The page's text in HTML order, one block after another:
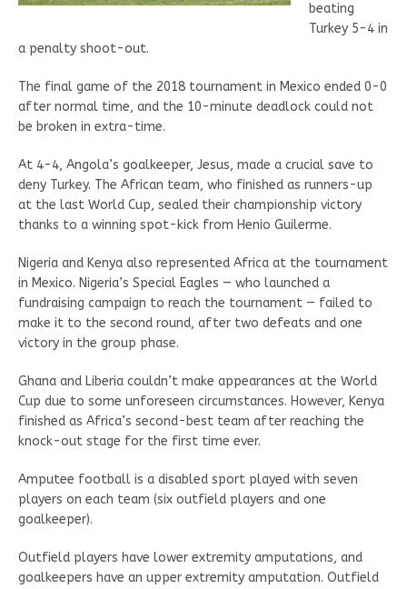
beating
Turkey 5-4 in
a penalty shoot-out.
The final game of the 2018 tournament in Mexico ended 0-0
after normal time, and the 10-minute deadlock could not
be broken in extra-time.
At 4-4, Angola’s goalkeeper, Jesus, made a crucial save to
deny Turkey. The African team, who finished as runners-up
at the last World Cup, sealed their championship victory
thanks to a winning spot-kick from Henio Guilerme.
Nigeria and Kenya also represented Africa at the tournament
in Mexico. Nigeria’s Special Eagles — who launched a
fundraising campaign to reach the tournament — failed to
make it to the second round, after two defeats and one
victory in the group phase.
Ghana and Liberia couldn’t make appearances at the World
Cup due to some unforeseen circumstances. However, Kenya
finished as Africa’s second-best team after reaching the
knock-out stage for the first time ever.
Amputee football is a disabled sport played with seven
players on each team (six outfield players and one
goalkeeper).
Outfield players have lower extremity amputations, and
goalkeepers have an upper extremity amputation. Outfield